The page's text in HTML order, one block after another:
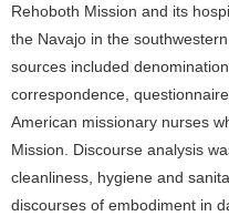
Rehoboth Mission and its
the Navajo in the
sources included
correspondence,
American missionary nurses
Mission. Discourse analysis
cleanliness, hygiene and
discourses of embodiment in